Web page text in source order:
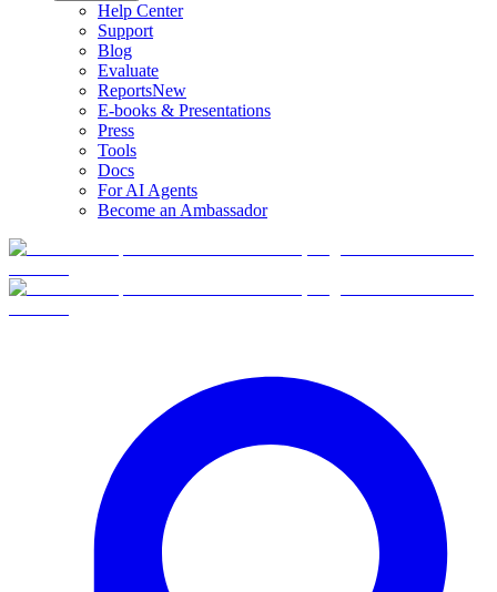
Help Center
Support
Blog
Evaluate
ReportsNew
E-books & Presentations
Press
Tools
Docs
For AI Agents
Become an Ambassador